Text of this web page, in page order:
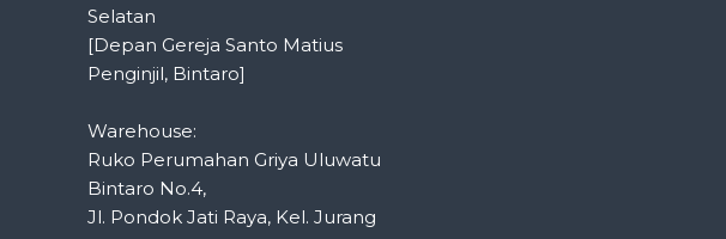
Selatan
[Depan Gereja Santo Matius
Penginjil, Bintaro]
Warehouse:
Ruko Perumahan Griya Uluwatu
Bintaro No.4,
Jl. Pondok Jati Raya, Kel. Jurang